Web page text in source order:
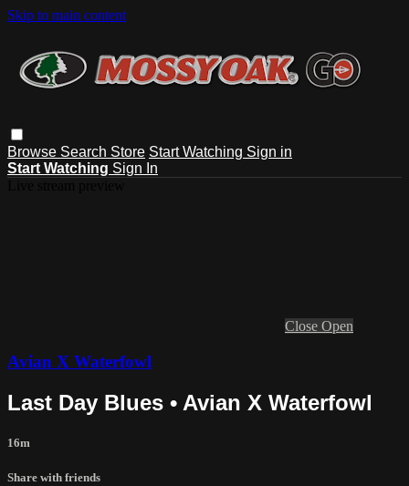
Skip to main content
Browse Search Store Start Watching Sign in
Start Watching Sign In
Close Open
Avian X Waterfowl
Last Day Blues • Avian X Waterfowl
16m
Share with friends